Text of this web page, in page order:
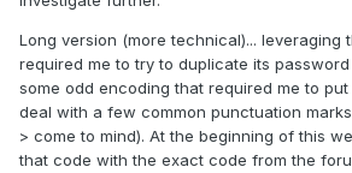
Long version (more technical)... leveraging
required me to try to duplicate its
some odd encoding that required me to
deal with a few common punctuation
> come to mind). At the beginning of this
that code with the exact code from the